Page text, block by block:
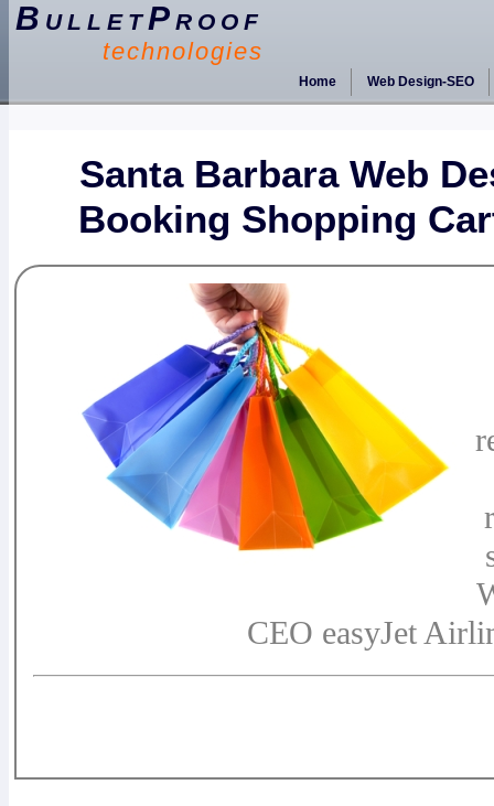
BulletProof
technologies
Home Web Design-SEO
Santa Barbara Web
Booking Shopping
CEO easyJet